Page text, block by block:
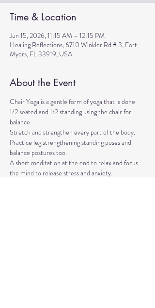
Time & Location
Jun 15, 2026, 11:15 AM – 12:15 PM
Healing Reflections, 6710 Winkler Rd # 3, Fort
Myers, FL 33919, USA
About the Event
Chair Yoga is a gentle form of yoga that is done
1/2 seated and 1/2 standing using the chair for
balance.
Stretch and strengthen every part of the body.
Practice leg strengthening standing poses and
balance postures too.
A short meditation at the end to relax and focus
the mind to release stress and anxiety.